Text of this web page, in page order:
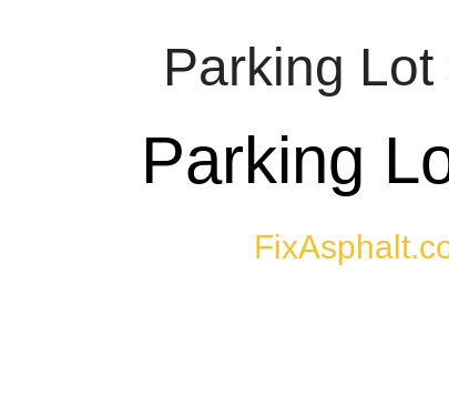
Parking
Parking